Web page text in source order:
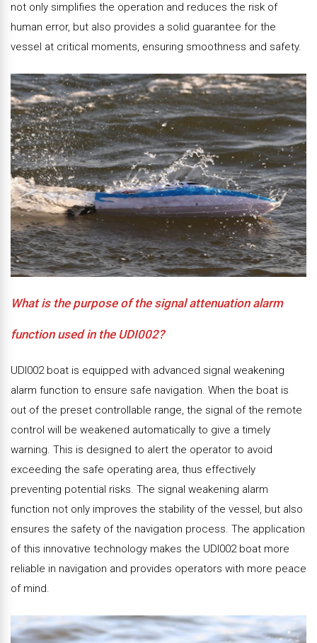
not only simplifies the operation and reduces the risk of
human error, but also provides a solid guarantee for the
vessel at critical moments, ensuring smoothness and safety.
What is the purpose of the signal attenuation alarm
function used in the UDI002?
UDI002 boat is equipped with advanced signal weakening
alarm function to ensure safe navigation. When the boat is
out of the preset controllable range, the signal of the remote
control will be weakened automatically to give a timely
warning. This is designed to alert the operator to avoid
exceeding the safe operating area, thus effectively
preventing potential risks. The signal weakening alarm
function not only improves the stability of the vessel, but also
ensures the safety of the navigation process. The application
of this innovative technology makes the UDI002 boat more
reliable in navigation and provides operators with more peace
of mind.